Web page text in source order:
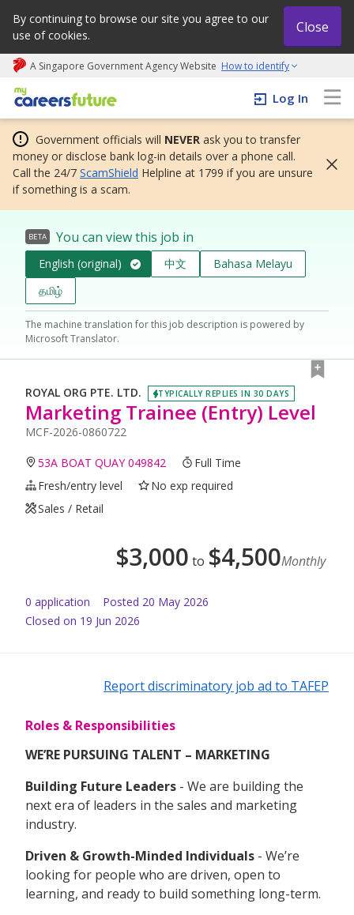
By continuing to browse our site you agree to our
use of cookies.
Close
A Singapore Government Agency Website How to identify
My careers future | An adapt and grow initiative
Log In
Government officials will NEVER ask you to transfer
money or disclose bank log-in details over a phone call.
Call the 24/7 ScamShield Helpline at 1799 if you are unsure
if something is a scam.
BETA You can view this job in
English (original) 中文
Bahasa Melayu
தமிழ்
The machine translation for this job description is powered by
Microsoft Translator.
ROYAL ORG PTE. LTD. TYPICALLY REPLIES IN 30 DAYS
Marketing Trainee (Entry) Level
MCF-2026-0860722
53A BOAT QUAY 049842
Full Time
Fresh/entry level
No exp required
Sales / Retail
$3,000 to $4,500Monthly
0 application Posted 20 May 2026
Closed on 19 Jun 2026
Report discriminatory job ad to TAFEP
Roles & Responsibilities
WE’RE PURSUING TALENT – MARKETING
Building Future Leaders - We are building the
next era of leaders in the sales and marketing
industry.
Driven & Growth-Minded Individuals - We’re
looking for people who are driven, open to
learning, and ready to build something long-term.